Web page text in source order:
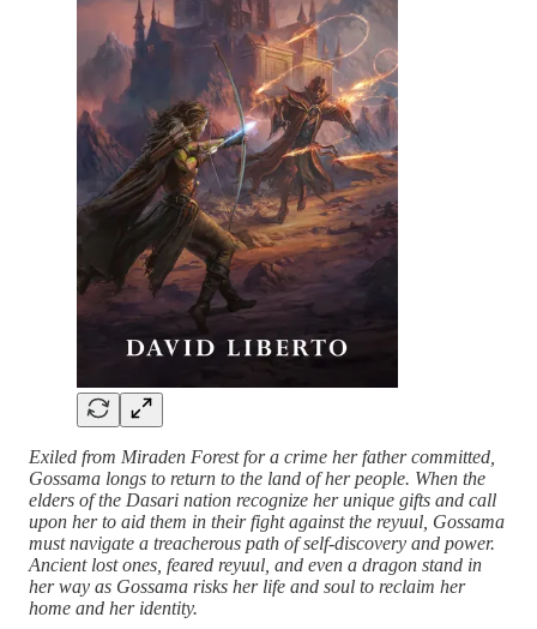
Exiled from Miraden Forest for a crime her father committed,
Gossama longs to return to the land of her people. When the
elders of the Dasari nation recognize her unique gifts and call
upon her to aid them in their fight against the reyuul, Gossama
must navigate a treacherous path of self-discovery and power.
Ancient lost ones, feared reyuul, and even a dragon stand in
her way as Gossama risks her life and soul to reclaim her
home and her identity.